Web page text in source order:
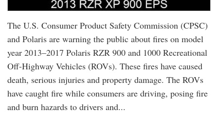
The U.S. Consumer Product Safety Commission (CPSC)
and Polaris are warning the public about fires on model
year 2013–2017 Polaris RZR 900 and 1000 Recreational
Off-Highway Vehicles (ROVs). These fires have caused
death, serious injuries and property damage. The ROVs
have caught fire while consumers are driving, posing fire
and burn hazards to drivers and...